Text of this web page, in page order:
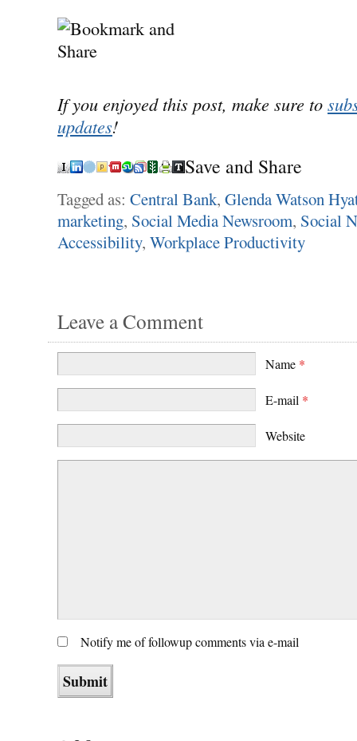
If you enjoyed this post, make sure to
updates!
Save and Share
Tagged as: Central Bank, Glenda Watson
marketing, Social Media Newsroom, Social
Accessibility, Workplace Productivity
Leave a Comment
Name *
E-mail *
Website
Notify me of followup comments via e-mail